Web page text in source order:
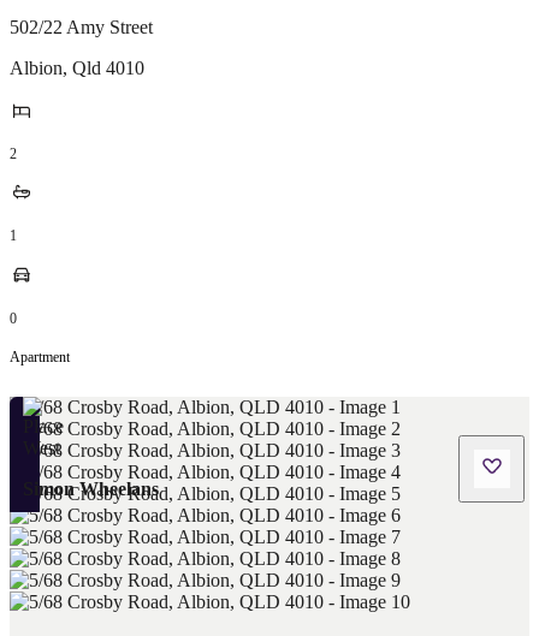
502/22 Amy Street
Albion, Qld 4010
2
1
0
Apartment
Simon Wheelans